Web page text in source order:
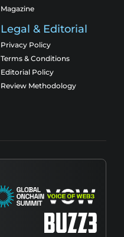
Magazine
Legal & Editorial
Privacy Policy
Terms & Conditions
Editorial Policy
Review Methodology